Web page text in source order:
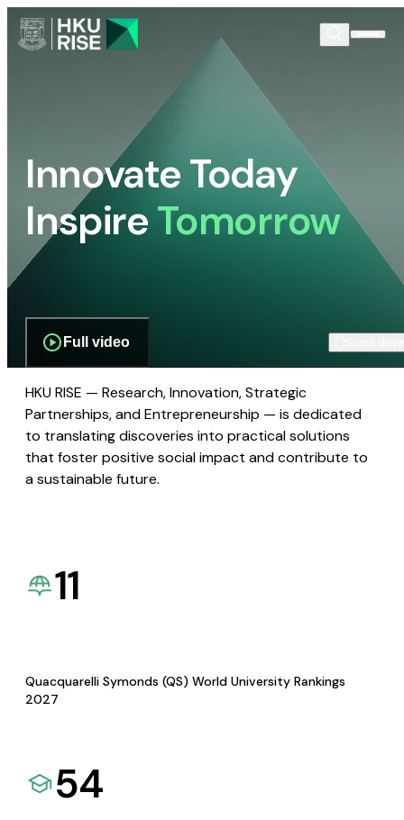
Innovate Today
InspireTomorrow
Full video
HKU RISE — Research, Innovation, Strategic
Partnerships, and Entrepreneurship — is dedicated
to translating discoveries into practical solutions
that foster positive social impact and contribute to
a sustainable future.
11
Quacquarelli Symonds (QS) World University Rankings
2027
54